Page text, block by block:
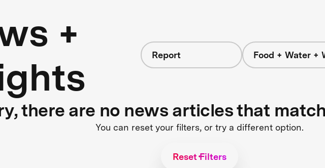
+
Report Food + Water +
there are no news articles that
You can reset your filters, or try a different option.
Reset Filters